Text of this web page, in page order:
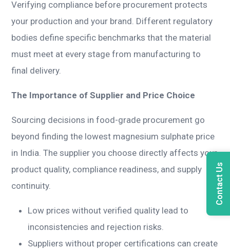
Contact Us
Verifying compliance before procurement protects
your production and your brand. Different regulatory
bodies define specific benchmarks that the material
must meet at every stage from manufacturing to
final delivery.
The Importance of Supplier and Price Choice
Sourcing decisions in food-grade procurement go
beyond finding the lowest magnesium sulphate price
in India. The supplier you choose directly affects your
product quality, compliance readiness, and supply
continuity.
Low prices without verified quality lead to
inconsistencies and rejection risks.
Suppliers without proper certifications can create